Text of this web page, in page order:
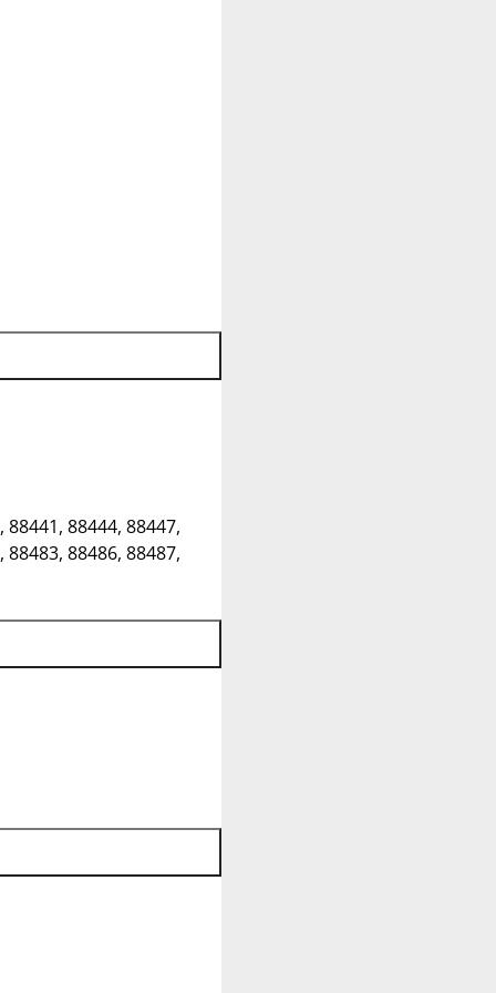
88441, 88444, 88447,
88483, 88486, 88487,